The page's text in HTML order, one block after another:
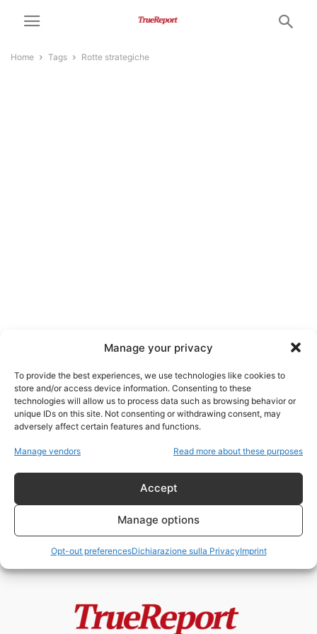
Manage your privacy
To provide the best experiences, we use technologies like cookies to
store and/or access device information. Consenting to these
technologies will allow us to process data such as browsing behavior or
unique IDs on this site. Not consenting or withdrawing consent, may
adversely affect certain features and functions.
Manage vendors Read more about these purposes
Accept
Manage options
Opt-out preferencesDichiarazione sulla PrivacyImprint
Home Tags Rotte strategiche
rotte strategiche
PIANO ITALIANO PER L’EREDITÀ
ENERGETICA DEL MEDIO
ORIENTEDi...
admin - 23 Aprile 2026